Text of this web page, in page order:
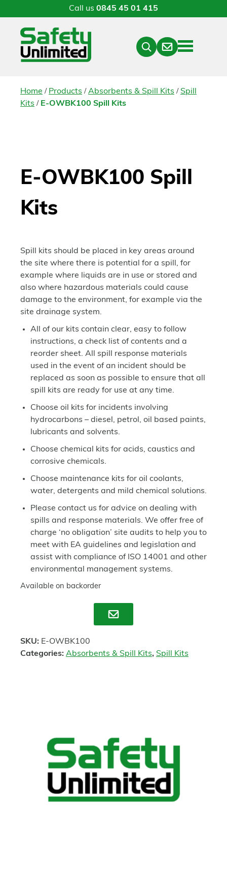
Call us 0845 45 01 415
Menu
Contact
Home / Products /Absorbents & Spill Kits / Spill
Kits / E-OWBK100 Spill Kits
E-OWBK100 Spill
Kits
Spill kits should be placed in key areas around
the site where there is potential for a spill, for
example where liquids are in use or stored and
also where hazardous materials could cause
damage to the environment, for example via the
site drainage system.
All of our kits contain clear, easy to follow
instructions, a check list of contents and a
reorder sheet. All spill response materials
used in the event of an incident should be
replaced as soon as possible to ensure that all
spill kits are ready for use at any time.
Choose oil kits for incidents involving
hydrocarbons – diesel, petrol, oil based paints,
lubricants and solvents.
Choose chemical kits for acids, caustics and
corrosive chemicals.
Choose maintenance kits for oil coolants,
water, detergents and mild chemical solutions.
Please contact us for advice on dealing with
spills and response materials. We offer free of
charge ‘no obligation’ site audits to help you to
meet with EA guidelines and legislation and
assist with compliance of ISO 14001 and other
environmental management systems.
Available on backorder
Enquire
SKU: E-OWBK100
Categories: Absorbents & Spill Kits, Spill Kits